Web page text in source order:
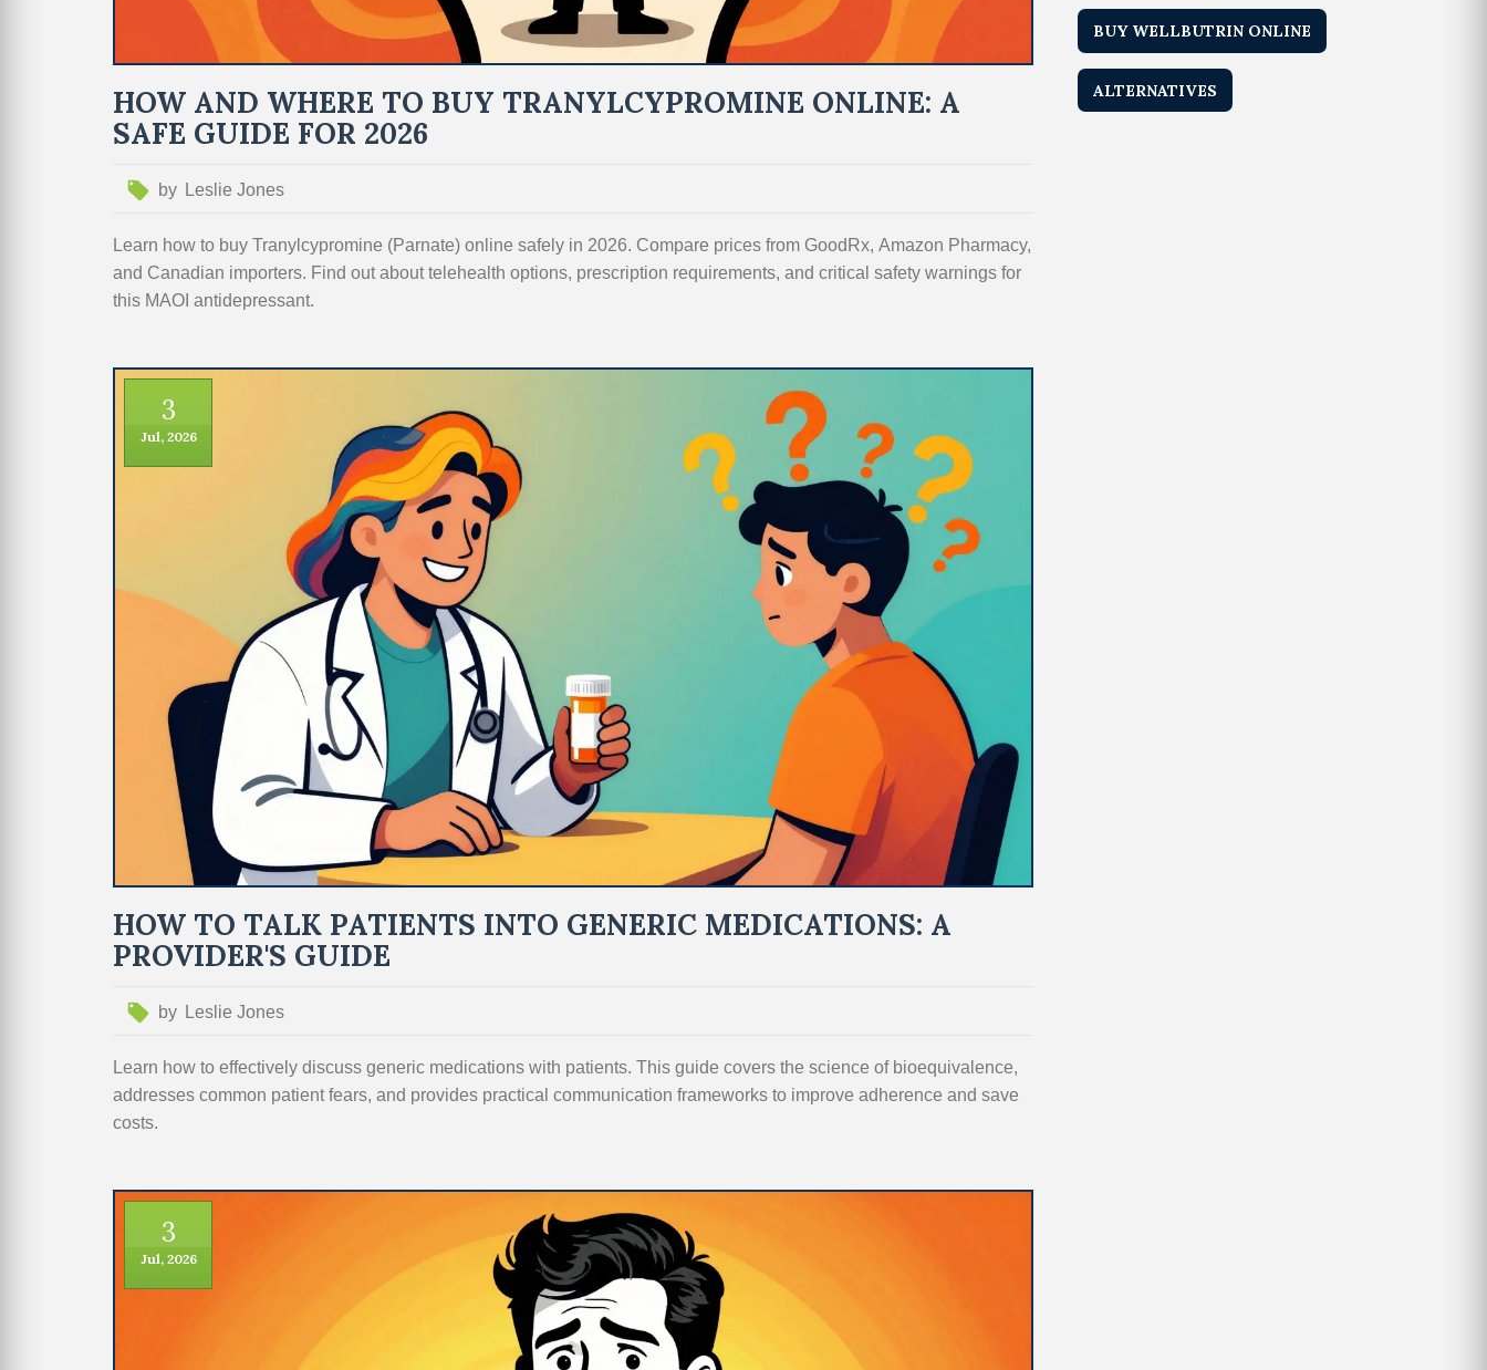
HOW AND WHERE TO BUY TRANYLCYPROMINE ONLINE: A
SAFE GUIDE FOR 2026
by Leslie Jones
Learn how to buy Tranylcypromine (Parnate) online safely in 2026. Compare prices from GoodRx, Amazon Pharmacy,
and Canadian importers. Find out about telehealth options, prescription requirements, and critical safety warnings for
this MAOI antidepressant.
3
Jul, 2026
HOW TO TALK PATIENTS INTO GENERIC MEDICATIONS: A
PROVIDER'S GUIDE
by Leslie Jones
Learn how to effectively discuss generic medications with patients. This guide covers the science of bioequivalence,
addresses common patient fears, and provides practical communication frameworks to improve adherence and save
costs.
3
Jul, 2026
BUY WELLBUTRIN ONLINE
ALTERNATIVES